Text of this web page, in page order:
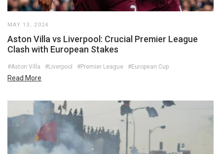
MAY 13, 2024
Aston Villa vs Liverpool: Crucial Premier League
Clash with European Stakes
#Aston Villa #Liverpool #Premier League #European Cup
Read More